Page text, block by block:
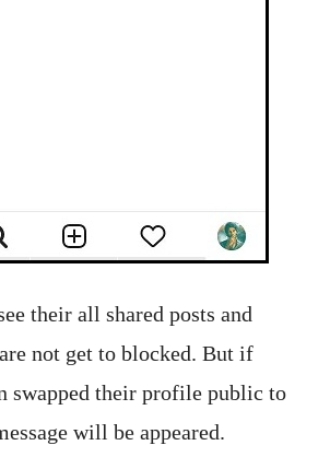
their all shared posts and
not get to blocked. But if
swapped their profile public to
will be appeared.